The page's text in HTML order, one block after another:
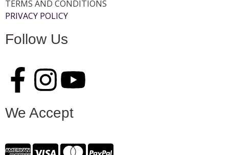
TERMS AND CONDITIONS
PRIVACY POLICY
Follow Us
We Accept